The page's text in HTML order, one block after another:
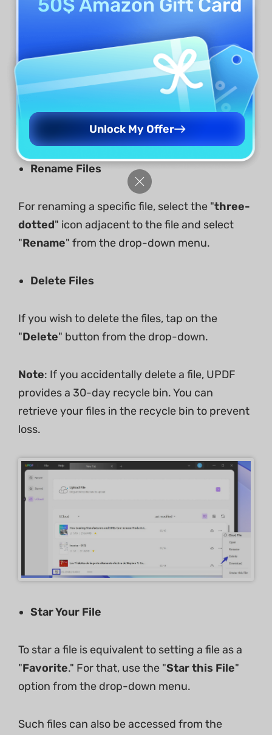
Rename Files
For renaming a specific file, select the "three-
dotted" icon adjacent to the file and select
"Rename" from the drop-down menu.
Delete Files
If you wish to delete the files, tap on the
"Delete" button from the drop-down.
Note: If you accidentally delete a file, UPDF
provides a 30-day recycle bin. You can
retrieve your files in the recycle bin to prevent
loss.
Star Your File
To star a file is equivalent to setting a file as a
"Favorite." For that, use the "Star this File"
option from the drop-down menu.
Such files can also be accessed from the
Unlock My Offer